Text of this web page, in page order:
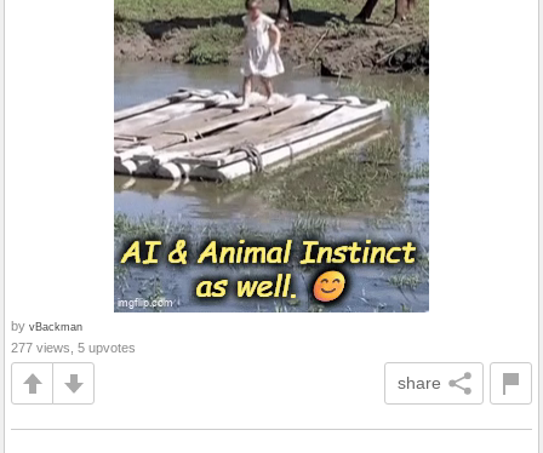
by vBackman
277 views, 5 upvotes
share